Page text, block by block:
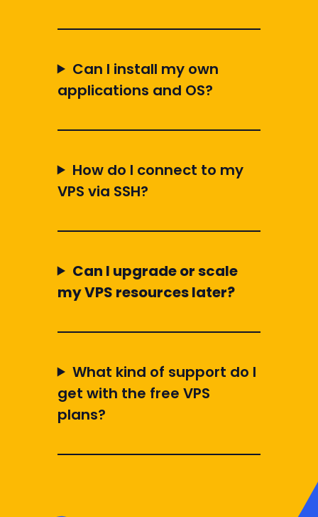
Can I install my own
applications and OS?
How do I connect to my
VPS via SSH?
Can I upgrade or scale
my VPS resources later?
What kind of support do I
get with the free VPS
plans?